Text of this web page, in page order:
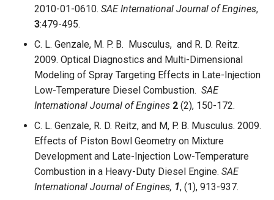
2010-01-0610. SAE International Journal of Engines,
3:479-495.
C. L. Genzale, M. P. B. Musculus, and R. D. Reitz.
2009. Optical Diagnostics and Multi-Dimensional
Modeling of Spray Targeting Effects in Late-Injection
Low-Temperature Diesel Combustion. SAE
International Journal of Engines 2 (2), 150-172.
C. L. Genzale, R. D. Reitz, and M, P. B. Musculus. 2009.
Effects of Piston Bowl Geometry on Mixture
Development and Late-Injection Low-Temperature
Combustion in a Heavy-Duty Diesel Engine. SAE
International Journal of Engines, 1, (1), 913-937.